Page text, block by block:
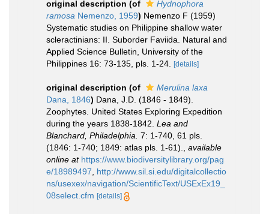
original description (of
Hydnophora
ramosa Nemenzo, 1959) Nemenzo F (1959)
Systematic studies on Philippine shallow water
scleractinians: II. Suborder Faviida. Natural and
Applied Science Bulletin, University of the
Philippines 16: 73-135, pls. 1-24.
[details]
original description (of
Merulina laxa
Dana, 1846) Dana, J.D. (1846 - 1849).
Zoophytes. United States Exploring Expedition
during the years 1838-1842. Lea and
Blanchard, Philadelphia. 7: 1-740, 61 pls.
(1846: 1-740; 1849: atlas pls. 1-61).
available
online at https://www.biodiversitylibrary.org/pag
e/18989497
http://www.sil.si.edu/digitalcollectio
ns/usexex/navigation/ScientificText/USExEx19_
08select.cfm [details]